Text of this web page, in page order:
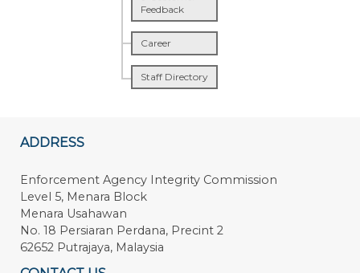
Feedback
Career
Staff Directory
ADDRESS
Enforcement Agency Integrity Commission
Level 5, Menara Block
Menara Usahawan
No. 18 Persiaran Perdana, Precint 2
62652 Putrajaya, Malaysia